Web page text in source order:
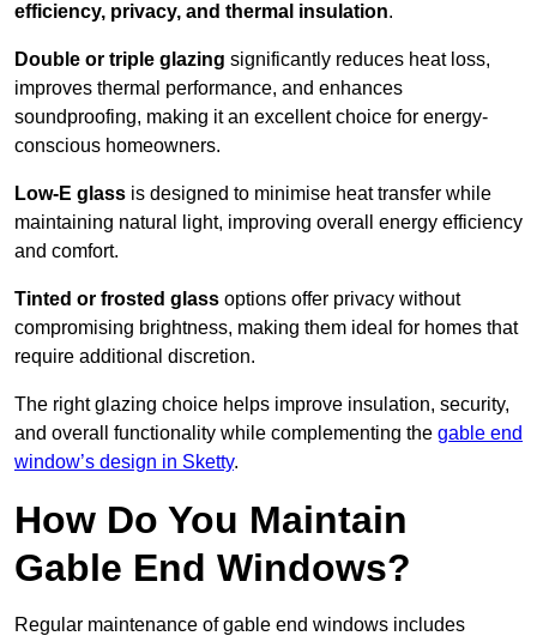
efficiency, privacy, and thermal insulation.
Double or triple glazing significantly reduces heat loss,
improves thermal performance, and enhances
soundproofing, making it an excellent choice for energy-
conscious homeowners.
Low-E glass is designed to minimise heat transfer while
maintaining natural light, improving overall energy efficiency
and comfort.
Tinted or frosted glass options offer privacy without
compromising brightness, making them ideal for homes that
require additional discretion.
The right glazing choice helps improve insulation, security,
and overall functionality while complementing the gable end
window’s design in Sketty.
How Do You Maintain
Gable End Windows?
Regular maintenance of gable end windows includes